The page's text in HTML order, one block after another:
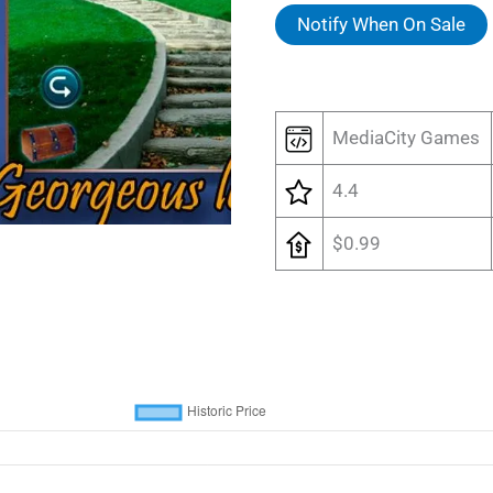
Notify When On Sale
MediaCity Games
4.4
$0.99